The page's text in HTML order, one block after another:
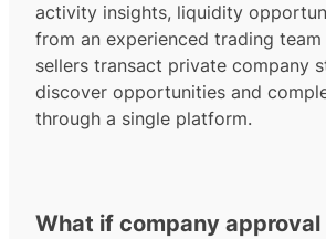
activity insights, liquidity
from an experienced trading
sellers transact private company
discover opportunities and
through a single platform.
What if company approval